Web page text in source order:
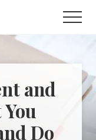
and
Do